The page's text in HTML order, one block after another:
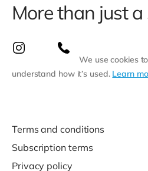
More than just
We use cookies
understand how it’s used. Learn
Terms and conditions
Subscription terms
Privacy policy